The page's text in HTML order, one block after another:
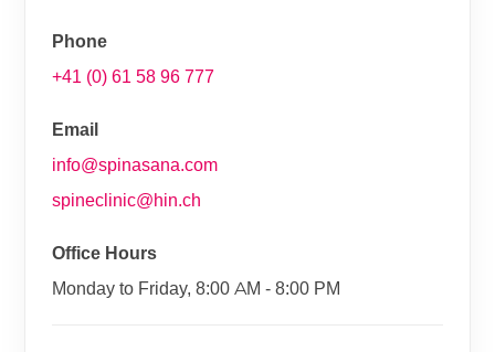
Phone
+41 (0) 61 58 96 777
Email
info@spinasana.com
spineclinic@hin.ch
Office Hours
Monday to Friday, 8:00 AM - 8:00 PM